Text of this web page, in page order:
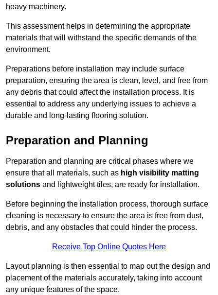
heavy machinery.
This assessment helps in determining the appropriate
materials that will withstand the specific demands of the
environment.
Preparations before installation may include surface
preparation, ensuring the area is clean, level, and free from
any debris that could affect the installation process. It is
essential to address any underlying issues to achieve a
durable and long-lasting flooring solution.
Preparation and Planning
Preparation and planning are critical phases where we
ensure that all materials, such as high visibility matting
solutions and lightweight tiles, are ready for installation.
Before beginning the installation process, thorough surface
cleaning is necessary to ensure the area is free from dust,
debris, and any obstacles that could hinder the process.
Receive Top Online Quotes Here
Layout planning is then essential to map out the design and
placement of the materials accurately, taking into account
any unique features of the space.